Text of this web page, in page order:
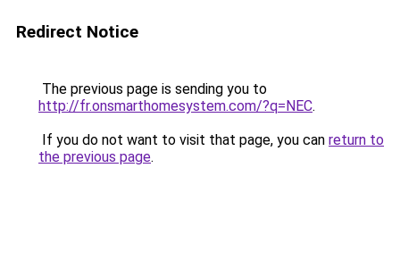
Redirect Notice
The previous page is sending you to
http://fr.onsmarthomesystem.com/?q=NEC.
If you do not want to visit that page, you can return to
the previous page.